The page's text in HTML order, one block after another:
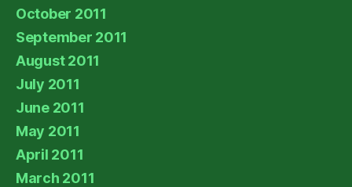
October 2011
September 2011
August 2011
July 2011
June 2011
May 2011
April 2011
March 2011